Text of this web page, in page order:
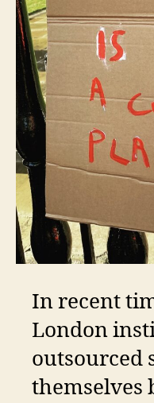
In recent
London
outsourced
themselves